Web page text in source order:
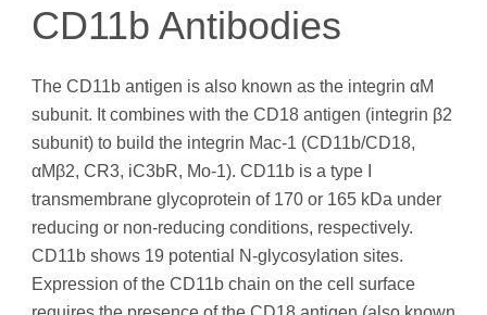
CD11b Antibodies
The CD11b antigen is also known as the integrin αM
subunit. It combines with the CD18 antigen (integrin β2
subunit) to build the integrin Mac-1 (CD11b/CD18,
αMβ2, CR3, iC3bR, Mo-1). CD11b is a type I
transmembrane glycoprotein of 170 or 165 kDa under
reducing or non-reducing conditions, respectively.
CD11b shows 19 potential N-glycosylation sites.
Expression of the CD11b chain on the cell surface